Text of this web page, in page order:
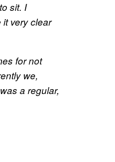
sit. I
it very clear
for not
we,
a regular,